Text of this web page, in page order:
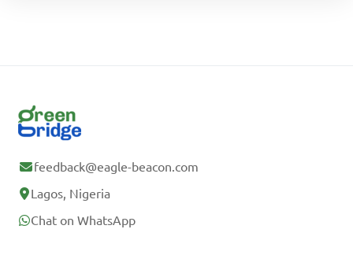
feedback@eagle-beacon.com
Lagos, Nigeria
Chat on WhatsApp